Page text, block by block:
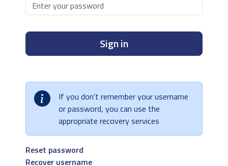
Sign in
If you don't remember your username
or password, you can use the
appropriate recovery services
Reset password
Recover username